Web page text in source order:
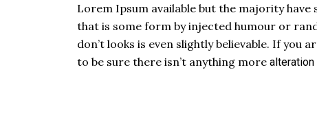
Lorem Ipsum available but the majority
that is some form by injected humour or
don’t looks is even slightly believable. If you
to be sure there isn’t anything more alteration